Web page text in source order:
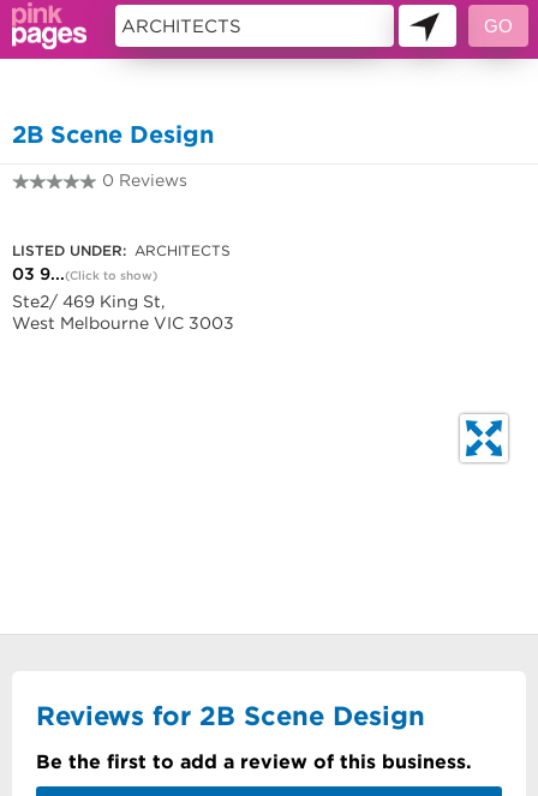
2B Scene Design
0 Reviews
LISTED UNDER: ARCHITECTS
03 9...(Click to show)
Ste2/ 469 King St,
West Melbourne VIC 3003
Reviews for 2B Scene Design
Be the first to add a review of this business.